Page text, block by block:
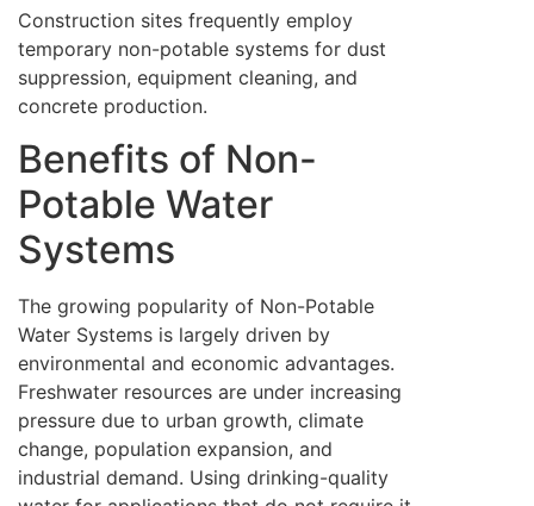
Construction sites frequently employ
temporary non-potable systems for dust
suppression, equipment cleaning, and
concrete production.
Benefits of Non-
Potable Water
Systems
The growing popularity of Non-Potable
Water Systems is largely driven by
environmental and economic advantages.
Freshwater resources are under increasing
pressure due to urban growth, climate
change, population expansion, and
industrial demand. Using drinking-quality